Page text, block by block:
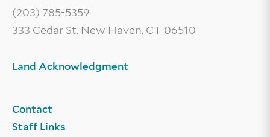
(203) 785-5359
333 Cedar St, New Haven, CT 06510
Land Acknowledgment
Contact
Staff Links